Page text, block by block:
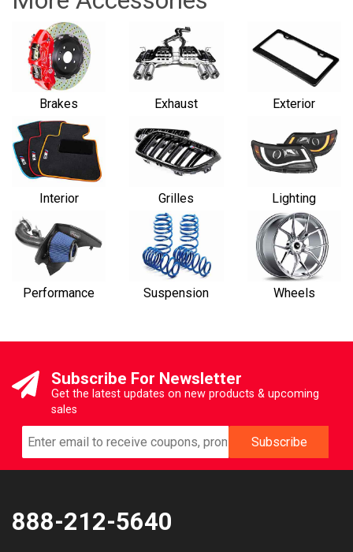
Brakes Exhaust Exterior
Interior Grilles Lighting
Performance Suspension Wheels
Subscribe For Newsletter
Get the latest updates on new products & upcoming
sales
888-212-5640